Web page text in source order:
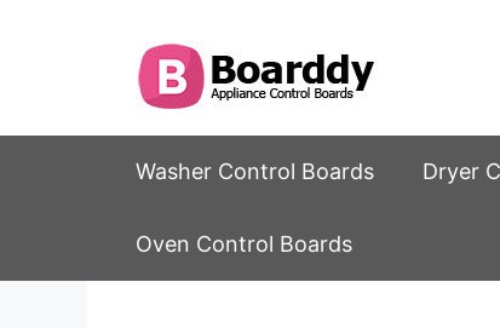
Washer Control Boards Dryer
Oven Control Boards